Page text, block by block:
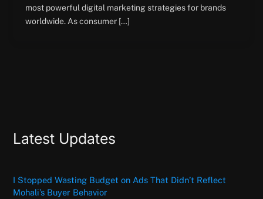
most powerful digital marketing strategies for brands
worldwide. As consumer […]
Latest Updates
I Stopped Wasting Budget on Ads That Didn’t Reflect
Mohali’s Buyer Behavior